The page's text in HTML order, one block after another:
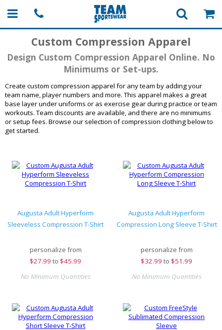
Custom Compression Apparel
Design Custom Compression Apparel Online. No
Minimums or Set-ups.
Create custom compression apparel for any team by adding your
team name, player numbers and more. This apparel makes a great
base layer under uniforms or as exercise gear during practice or team
workouts. Team discounts are available, and there are no minimums
or setup fees. Browse our selection of compression clothing below to
get started.
Augusta Adult Hyperform
Sleeveless Compression T-Shirt
personalize from
$27.99 to $45.99
No Minimum Quantities
Augusta Adult Hyperform
Compression Long Sleeve T-Shirt
personalize from
$32.99 to $51.99
No Minimum Quantities